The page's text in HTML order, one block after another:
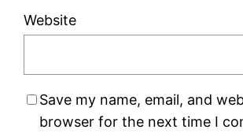
Website
Save my name, email, and
browser for the next time I